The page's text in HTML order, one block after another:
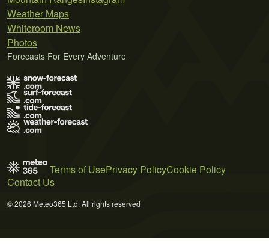
Weather Maps
Whiteroom News
Photos
Forecasts For Every Adventure
Terms of UsePrivacy PolicyCookie Policy
Contact Us
© 2026 Meteo365 Ltd. All rights reserved